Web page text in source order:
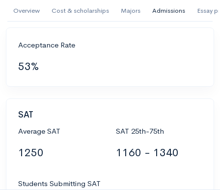
Overview Cost & scholarships Majors Admissions Essay
Acceptance Rate
53%
SAT
Average SAT
1250
SAT 25th-75th
1160 - 1340
Students Submitting SAT